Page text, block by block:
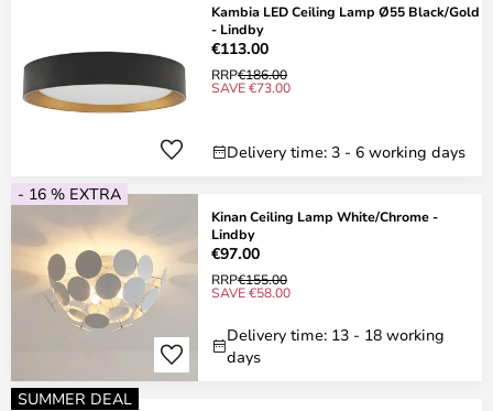
Kambia LED Ceiling Lamp Ø55 Black/Gold
- Lindby
€113.00
RRP€186.00
SAVE €73.00
Delivery time: 3 - 6 working days
- 16 % EXTRA
Kinan Ceiling Lamp White/Chrome -
Lindby
€97.00
RRP€155.00
SAVE €58.00
Delivery time: 13 - 18 working
days
SUMMER DEAL